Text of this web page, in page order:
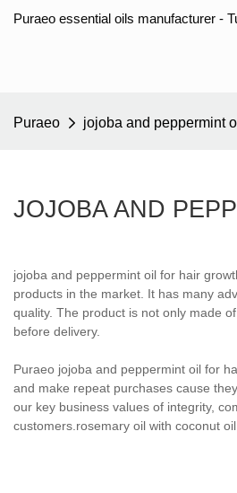
Puraeo essential oils manufacturer -
Puraeo jojoba and peppermint
JOJOBA AND
jojoba and peppermint oil for hair
products in the market. It has many
quality. The product is not only made
before delivery.
Puraeo jojoba and peppermint oil for
and make repeat purchases cause
our key business values of integrity,
customers.rosemary oil with coconut